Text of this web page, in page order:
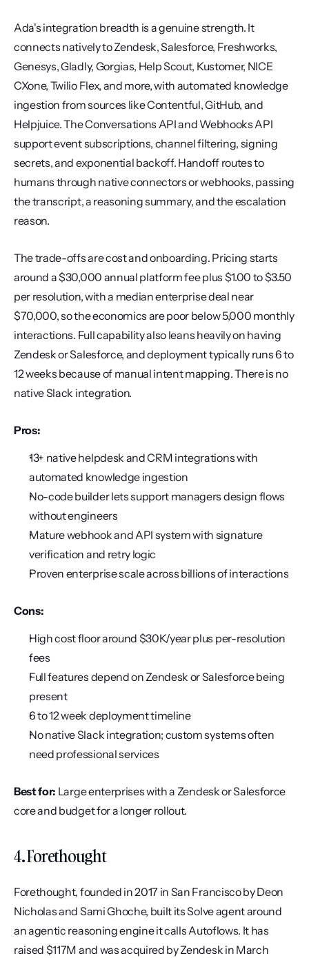
Ada's integration breadth is a genuine strength. It
connects natively to Zendesk, Salesforce, Freshworks,
Genesys, Gladly, Gorgias, Help Scout, Kustomer, NICE
CXone, Twilio Flex, and more, with automated knowledge
ingestion from sources like Contentful, GitHub, and
Helpjuice. The Conversations API and Webhooks API
support event subscriptions, channel filtering, signing
secrets, and exponential backoff. Handoff routes to
humans through native connectors or webhooks, passing
the transcript, a reasoning summary, and the escalation
reason.
The trade-offs are cost and onboarding. Pricing starts
around a $30,000 annual platform fee plus $1.00 to $3.50
per resolution, with a median enterprise deal near
$70,000, so the economics are poor below 5,000 monthly
interactions. Full capability also leans heavily on having
Zendesk or Salesforce, and deployment typically runs 6 to
12 weeks because of manual intent mapping. There is no
native Slack integration.
Pros:
13+ native helpdesk and CRM integrations with
automated knowledge ingestion
No-code builder lets support managers design flows
without engineers
Mature webhook and API system with signature
verification and retry logic
Proven enterprise scale across billions of interactions
Cons:
High cost floor around $30K/year plus per-resolution
fees
Full features depend on Zendesk or Salesforce being
present
6 to 12 week deployment timeline
No native Slack integration; custom systems often
need professional services
Best for: Large enterprises with a Zendesk or Salesforce
core and budget for a longer rollout.
4. Forethought
Forethought, founded in 2017 in San Francisco by Deon
Nicholas and Sami Ghoche, built its Solve agent around
an agentic reasoning engine it calls Autoflows. It has
raised $117M and was acquired by Zendesk in March